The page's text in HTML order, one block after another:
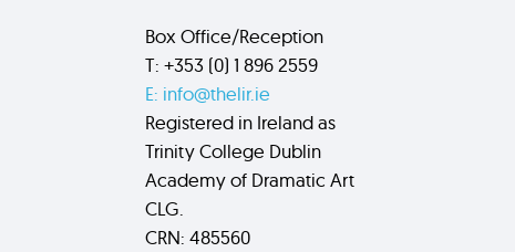
Box Office/Reception
T: +353 (0) 1 896 2559
E: info@thelir.ie
Registered in Ireland as
Trinity College Dublin
Academy of Dramatic Art
CLG.
CRN: 485560